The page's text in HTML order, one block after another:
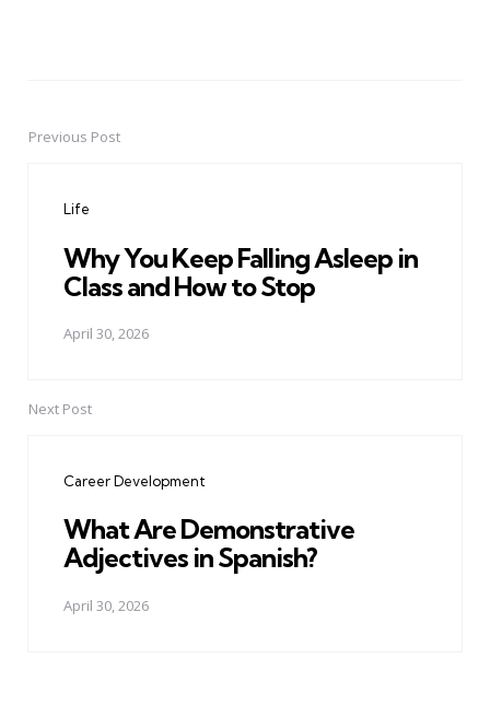
PostPrevious Post
Life
Why You Keep Falling Asleep in
Class and How to Stop
April 30, 2026
Next Post
Career Development
What Are Demonstrative
Adjectives in Spanish?
April 30, 2026